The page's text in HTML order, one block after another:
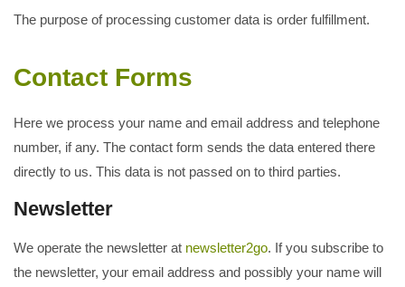
The purpose of processing customer data is order fulfillment.
Contact Forms
Here we process your name and email address and telephone
number, if any. The contact form sends the data entered there
directly to us. This data is not passed on to third parties.
Newsletter
We operate the newsletter at newsletter2go. If you subscribe to
the newsletter, your email address and possibly your name will